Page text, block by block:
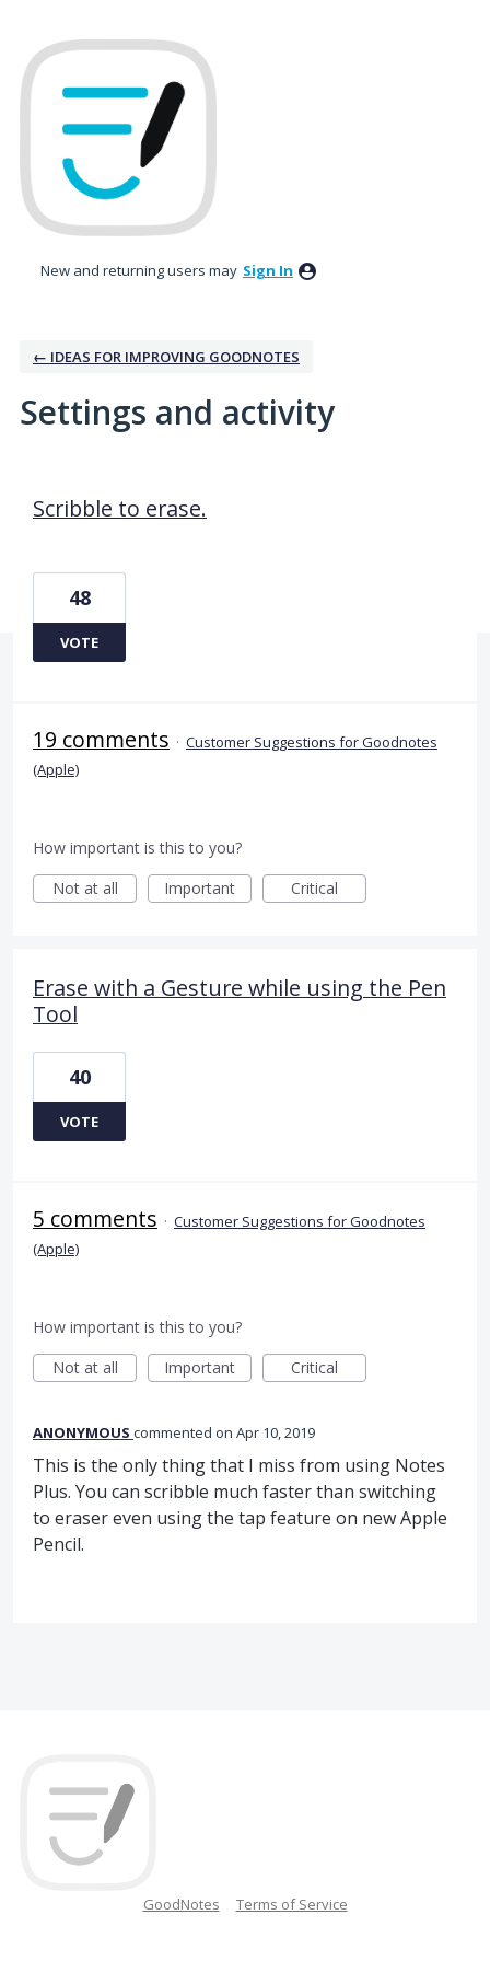
New and returning users may Sign In
← IDEAS FOR IMPROVING GOODNOTES
Settings and activity
Scribble to erase.
48
VOTE
19 comments · Customer Suggestions for Goodnotes
(Apple)
How important is this to you?
Not at all
Important Critical
Erase with a Gesture while using the Pen
Tool
40
VOTE
5 comments · Customer Suggestions for Goodnotes
(Apple)
How important is this to you?
Not at all
Important Critical
ANONYMOUS commented Apr 10, 2019
This is the only thing that I miss from using Notes
Plus. You can scribble much faster than switching
to eraser even using the tap feature on new Apple
Pencil.
GoodNotes Terms of Service